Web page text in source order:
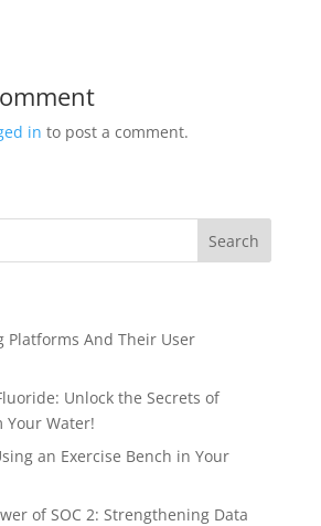
in to post a comment.
Platforms And Their User
Unlock the Secrets of
Your Water!
an Exercise Bench in Your
of SOC 2: Strengthening Data